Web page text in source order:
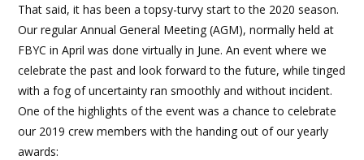
That said, it has been a topsy-turvy start to the 2020 season.
Our regular Annual General Meeting (AGM), normally held at
FBYC in April was done virtually in June. An event where we
celebrate the past and look forward to the future, while tinged
with a fog of uncertainty ran smoothly and without incident.
One of the highlights of the event was a chance to celebrate
our 2019 crew members with the handing out of our yearly
awards: